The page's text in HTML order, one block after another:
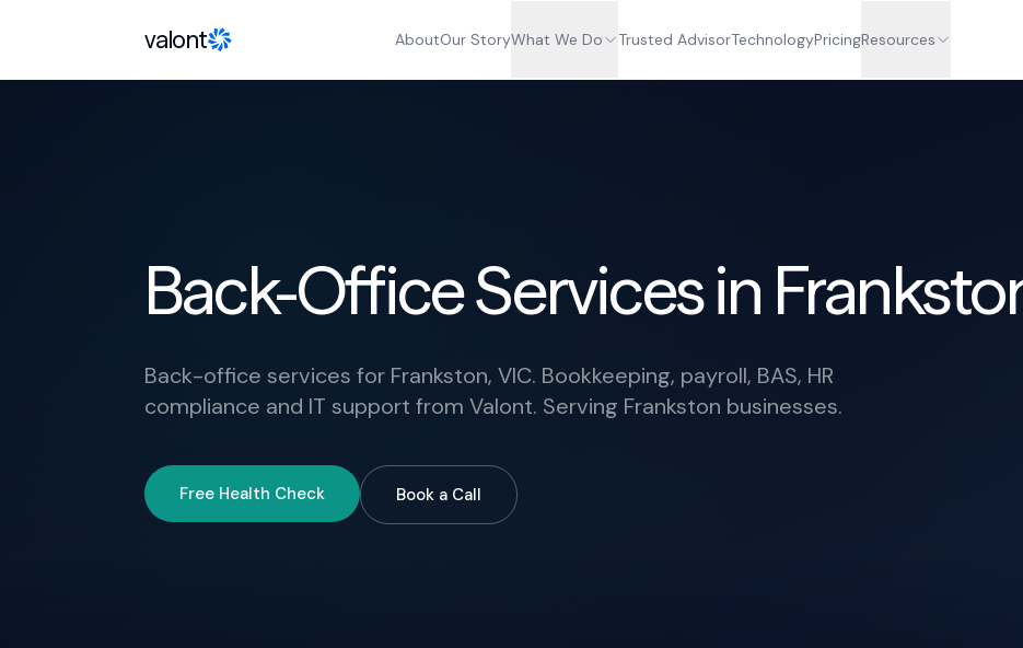
valont AboutOur StoryWhat We Do Trusted AdvisorTechnologyPricingResources
Back-Office Services in
Back-office services for Frankston, VIC. Bookkeeping, payroll, BAS, HR
compliance and IT support from Valont. Serving Frankston businesses.
Free Health Check Book a Call